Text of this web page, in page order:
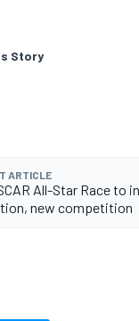
Story
ARTICLE
All-Star Race to
new competition